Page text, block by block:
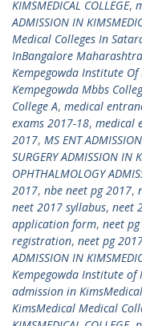
KIMSMEDICAL COLLEGE,
ADMISSION IN
Medical Colleges In
InBangalore
Kempegowda Institute
Kempegowda Mbbs
College A, medical
exams 2017-18, medical
2017, MS ENT
SURGERY ADMISSION IN
OPHTHALMOLOGY
2017, nbe neet pg 2017,
neet 2017 syllabus, neet
application form, neet
registration, neet pg
ADMISSION IN
Kempegowda Institute of
admission in
KimsMedical Medical